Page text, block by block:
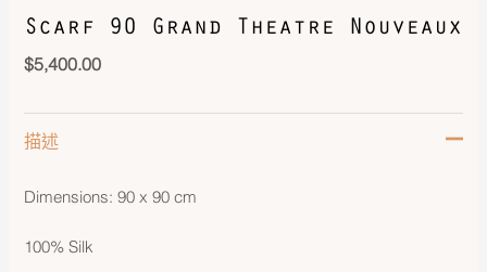
Scarf 90 Grand Theatre Nouveaux
$5,400.00
描述
Dimensions: 90 x 90 cm
100% Silk